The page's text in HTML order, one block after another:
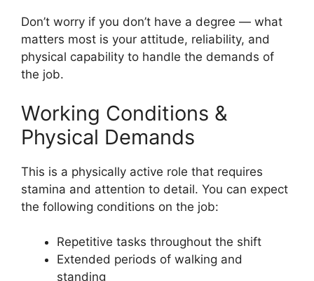
Don’t worry if you don’t have a degree — what
matters most is your attitude, reliability, and
physical capability to handle the demands of
the job.
Working Conditions &
Physical Demands
This is a physically active role that requires
stamina and attention to detail. You can expect
the following conditions on the job:
Repetitive tasks throughout the shift
Extended periods of walking and
standing